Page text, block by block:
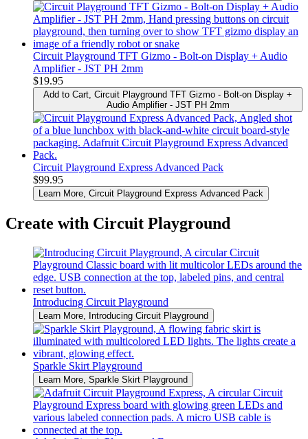
Circuit Playground TFT Gizmo - Bolt-on Display + Audio
Amplifier - JST PH 2mm
$19.95
Add to Cart, Circuit Playground TFT Gizmo - Bolt-on Display +
Audio Amplifier - JST PH 2mm
Circuit Playground Express Advanced Pack
$99.95
Learn More, Circuit Playground Express Advanced Pack
Create with Circuit Playground
Introducing Circuit Playground
Learn More , Introducing Circuit Playground
Sparkle Skirt Playground
Learn More , Sparkle Skirt Playground